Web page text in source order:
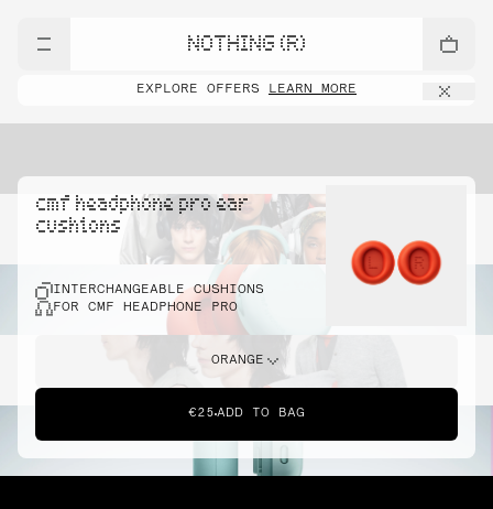
NOTHING (R)
EXPLORE OFFERS LEARN MORE
cmf headphone pro ear
cushions
INTERCHANGEABLE CUSHIONS
FOR CMF HEADPHONE PRO
ORANGE
€25 ADD TO BAG